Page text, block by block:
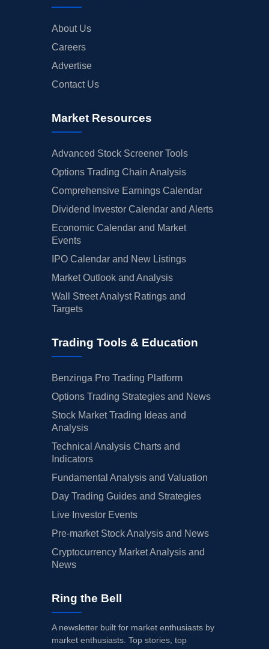
About Us
Careers
Advertise
Contact Us
Market Resources
Advanced Stock Screener Tools
Options Trading Chain Analysis
Comprehensive Earnings Calendar
Dividend Investor Calendar and Alerts
Economic Calendar and Market
Events
IPO Calendar and New Listings
Market Outlook and Analysis
Wall Street Analyst Ratings and
Targets
Trading Tools & Education
Benzinga Pro Trading Platform
Options Trading Strategies and News
Stock Market Trading Ideas and
Analysis
Technical Analysis Charts and
Indicators
Fundamental Analysis and Valuation
Day Trading Guides and Strategies
Live Investor Events
Pre-market Stock Analysis and News
Cryptocurrency Market Analysis and
News
Ring the Bell
A newsletter built for market enthusiasts by
market enthusiasts. Top stories, top